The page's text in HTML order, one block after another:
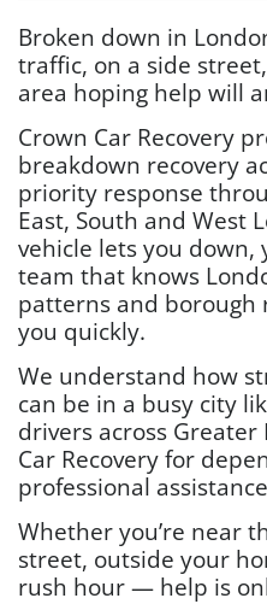
Broken down in
traffic, on a side
area hoping help will
Crown Car Recovery
breakdown recovery
priority response
East, South and West
vehicle lets you down,
team that knows
patterns and
you quickly.
We understand how
can be in a busy city
drivers across
Car Recovery for
professional
Whether you’re near
street, outside your
rush hour — help is